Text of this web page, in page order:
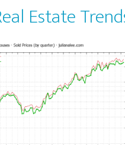
Estate